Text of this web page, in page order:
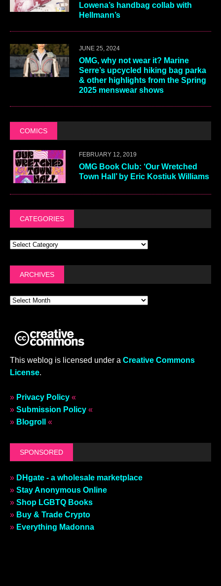
Lowena’s handbag collab with
Hellmann’s
JUNE 25, 2024
OMG, why not wear it? Marine
Serre’s upcycled hiking bag parka
& other highlights from the Spring
2025 menswear shows
COMICS
FEBRUARY 12, 2019
OMG Book Club: ‘Our Wretched
Town Hall’ by Eric Kostiuk Williams
CATEGORIES
ARCHIVES
This weblog is licensed under a Creative Commons
License.
» Privacy Policy «
» Submission Policy «
» Blogroll «
SPONSORED
» DHgate - a wholesale marketplace
» Stay Anonymous Online
» Shop LGBTQ Books
» Buy & Trade Crypto
» Everything Madonna